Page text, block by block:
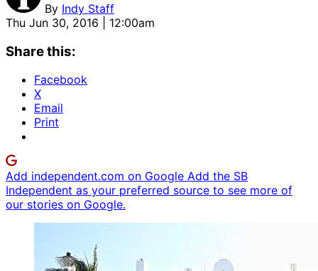
By Indy Staff
Thu Jun 30, 2016 | 12:00am
Share this:
Facebook
X
Email
Print
Add independent.com on Google Add the SB
Independent as your preferred source to see more of
our stories on Google.